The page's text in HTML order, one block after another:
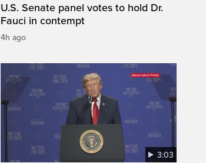
U.S. Senate panel votes to hold Dr.
Fauci in contempt
4h ago
3:03